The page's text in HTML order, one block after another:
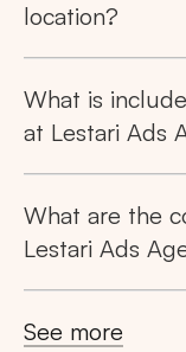
location?
What is
at Lestari Ads
What are the
Lestari Ads
See more